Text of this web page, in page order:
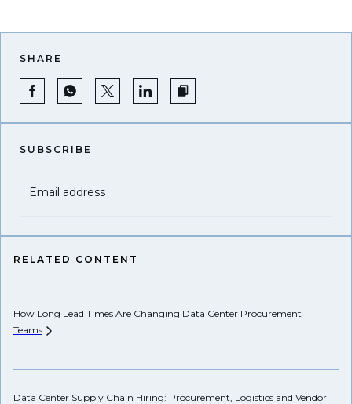
SHARE
SUBSCRIBE
Email address
RELATED CONTENT
How Long Lead Times Are Changing Data Center Procurement
Teams
Data Center Supply Chain Hiring: Procurement, Logistics and Vendor